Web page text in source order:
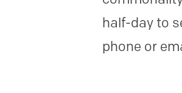
half-day to
phone or